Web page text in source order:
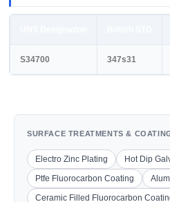
S34700 347s31
SURFACE TREATMENTS &
Electro Zinc Plating
Hot Dip
Ptfe Fluorocarbon Coating
Ceramic Filled Fluorocarbon